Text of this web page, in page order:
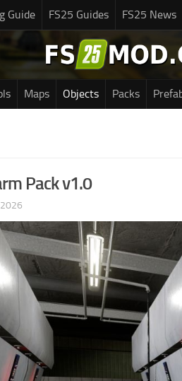
Guide FS25 Guides FS25 News
Maps Objects Packs
Pack v1.0